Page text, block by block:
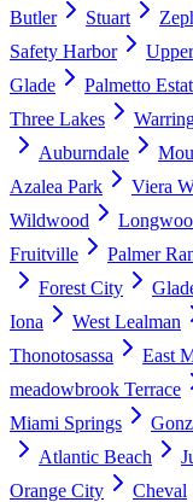
Butler
Stuart
Safety Harbor
Glade
Palmetto
Three Lakes
Auburndale
Azalea Park
Viera
Wildwood
Fruitville
Palmer
Forest City
Iona
West Lealman
Thonotosassa
East
meadowbrook Terrace
Miami Springs
Atlantic Beach
Orange City
Cheval